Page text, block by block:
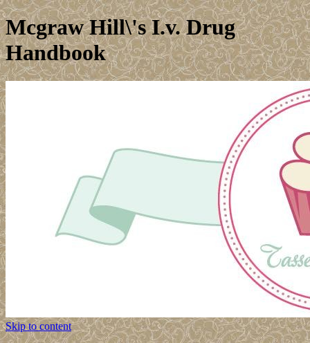
Mcgraw Hill\'s I.v. Drug
Handbook
Skip to content